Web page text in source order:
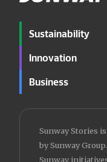
Sustainability
Innovation
Business
Sunway Stories
by Sunway
Sunway